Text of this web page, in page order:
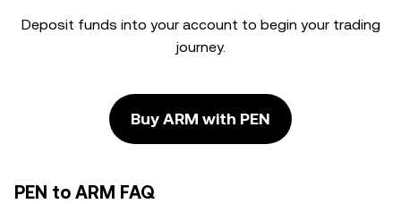
Deposit funds into your account to begin your trading
journey.
Buy ARM with PEN
PEN to ARM FAQ